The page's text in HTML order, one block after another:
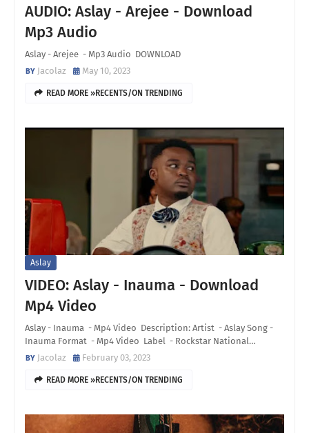
AUDIO: Aslay - Arejee - Download
Mp3 Audio
Aslay - Arejee - Mp3 Audio DOWNLOAD
Jacolaz
May 10, 2023
READ MORE »RECENTS/ON TRENDING
Aslay
VIDEO: Aslay - Inauma - Download
Mp4 Video
Aslay - Inauma - Mp4 Video Description: Artist - Aslay Song -
Inauma Format - Mp4 Video Label - Rockstar National…
Jacolaz
February 03, 2023
READ MORE »RECENTS/ON TRENDING